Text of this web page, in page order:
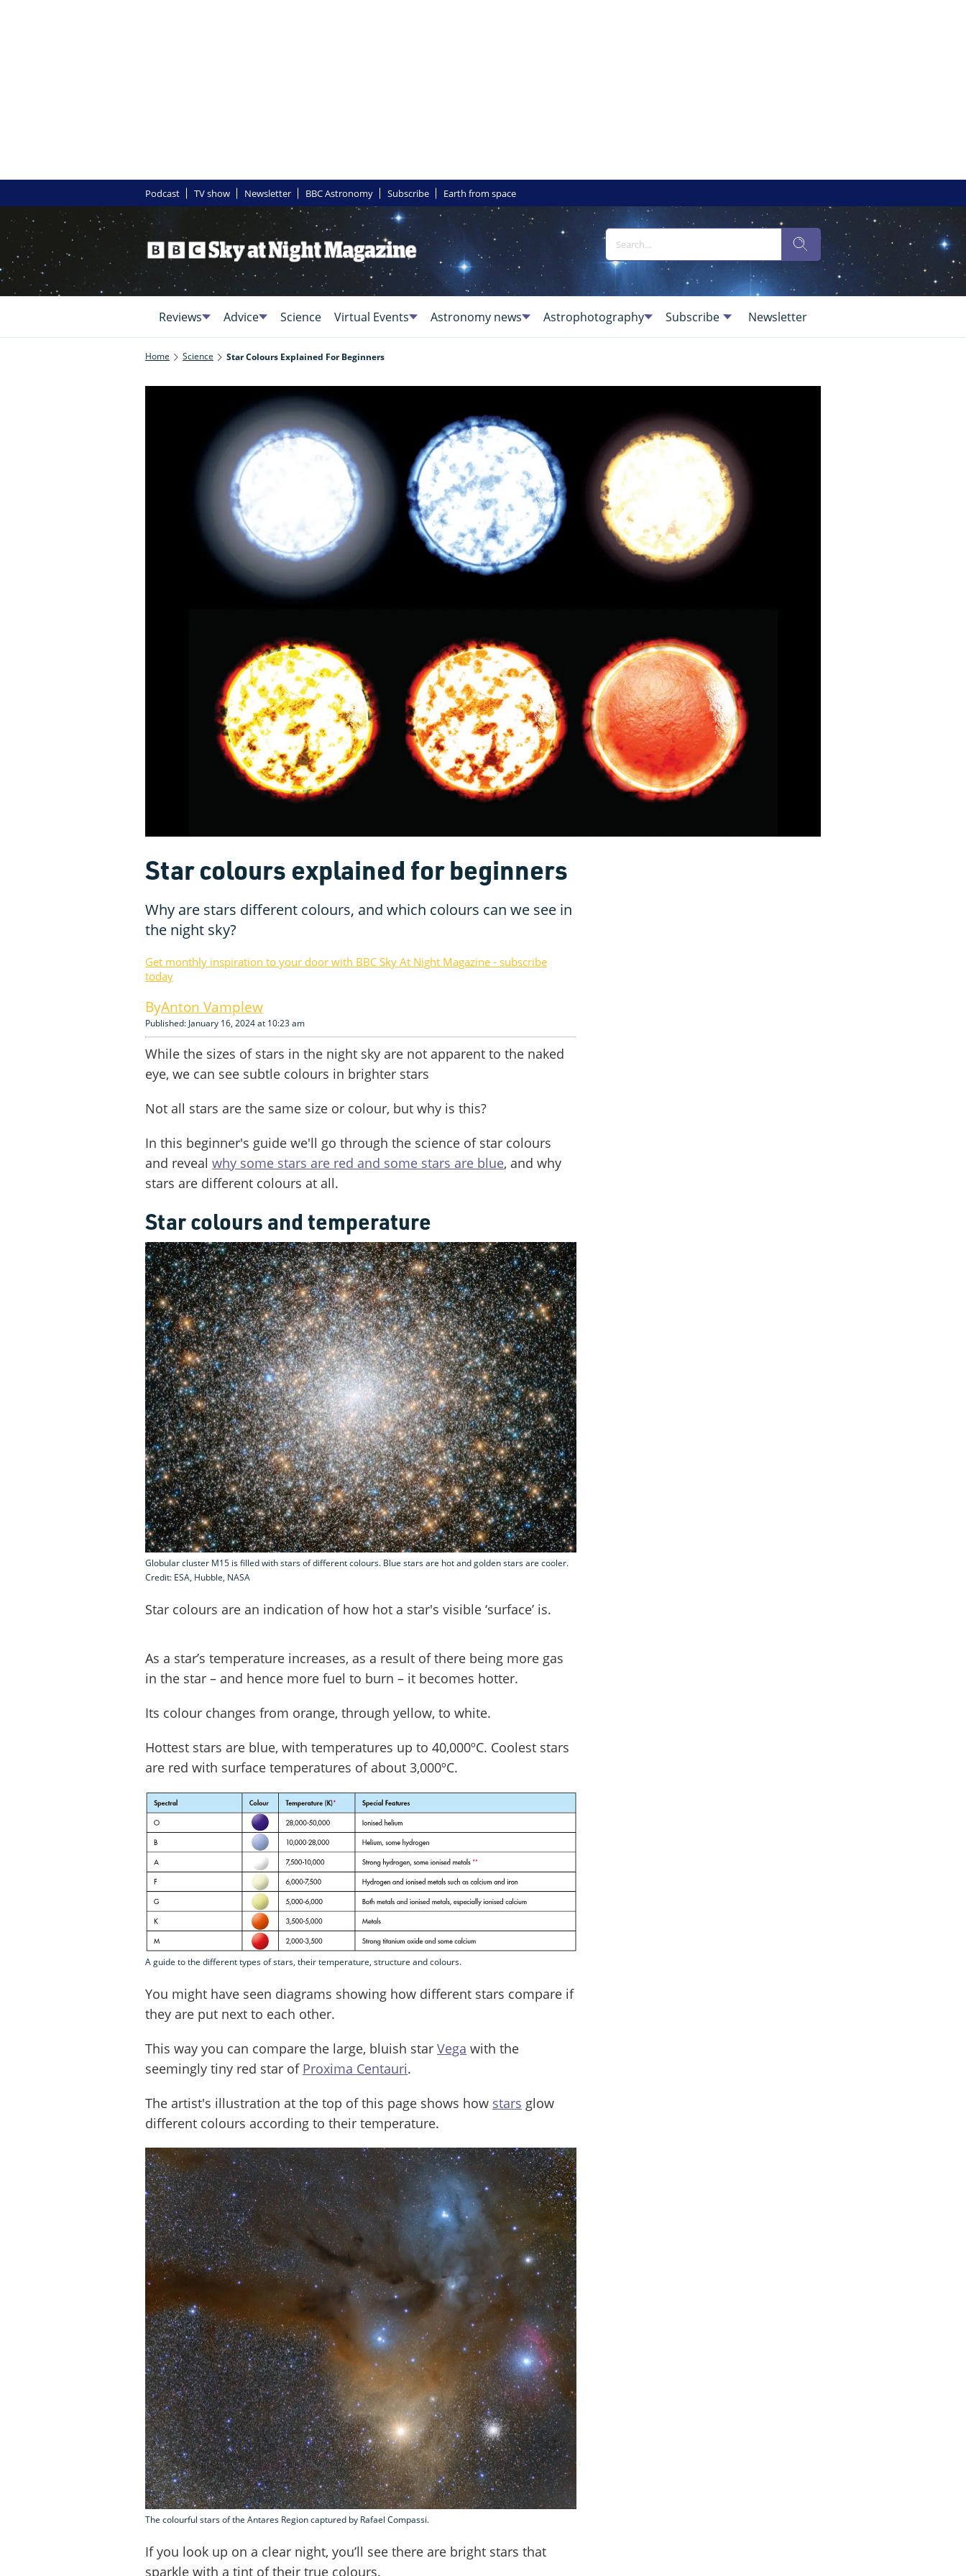
Podcast TV show Newsletter BBC Astronomy Subscribe Earth from space
Reviews Advice Science Virtual Events Astronomy news Astrophotography Subscribe Newsletter
Home Science Star Colours Explained For Beginners
Star colours explained for beginners
Why are stars different colours, and which colours can we see in
the night sky?
Get monthly inspiration to your door with BBC Sky At Night Magazine - subscribe
today
Anton Vamplew
Published: January 16, 2024 at 10:23 am
While the sizes of stars in the night sky are not apparent to the naked
eye, we can see subtle colours in brighter stars
Not all stars are the same size or colour, but why is this?
In this beginner's guide we'll go through the science of star colours
and reveal why some stars are red and some stars are blue, and why
stars are different colours at all.
Star colours and temperature
Globular cluster M15 is filled with stars of different colours. Blue stars are hot and golden stars are cooler.
Credit: ESA, Hubble, NASA
Star colours are an indication of how hot a star's visible ‘surface’ is.
As a star’s temperature increases, as a result of there being more gas
in the star – and hence more fuel to burn – it becomes hotter.
Its colour changes from orange, through yellow, to white.
Hottest stars are blue, with temperatures up to 40,000ºC. Coolest stars
are red with surface temperatures of about 3,000ºC.
A guide to the different types of stars, their temperature, structure and colours.
You might have seen diagrams showing how different stars compare if
they are put next to each other.
This way you can compare the large, bluish star Vega with the
seemingly tiny red star of Proxima Centauri.
The artist's illustration at the top of this page shows how stars glow
different colours according to their temperature.
The colourful stars of the Antares Region captured by Rafael Compassi.
If you look up on a clear night, you’ll see there are bright stars that
sparkle with a tint of their true colours.